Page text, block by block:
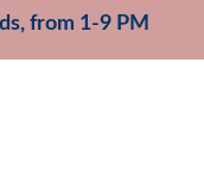
from 1-9 PM